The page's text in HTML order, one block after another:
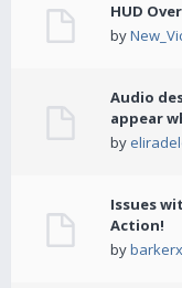
HUD
by
Audio
appear
by
Issues
Action!
by